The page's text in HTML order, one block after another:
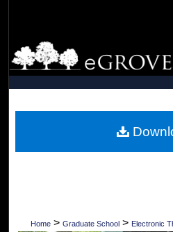
Browse
My
Digital
Home > Graduate School > Electronic